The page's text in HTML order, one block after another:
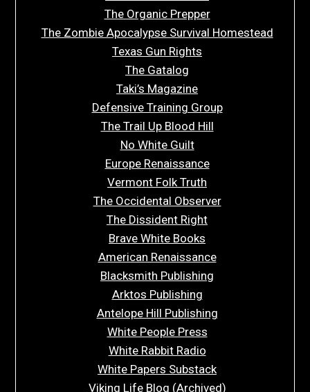
The Organic Prepper
The Zombie Apocalypse Survival Homestead
Texas Gun Rights
The Gatalog
Taki’s Magazine
Defensive Training Group
The Trail Up Blood Hill
No White Guilt
Europe Renaissance
Vermont Folk Truth
The Occidental Observer
The Dissident Right
Brave White Books
American Renaissance
Blacksmith Publishing
Arktos Publishing
Antelope Hill Publishing
White People Press
White Rabbit Radio
White Papers Substack
Viking Life Blog (Archived)